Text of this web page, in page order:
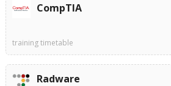
CompTIA
training timetable
Radware